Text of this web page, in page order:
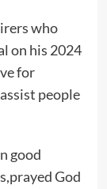
who
on his 2024
for
people
good
God